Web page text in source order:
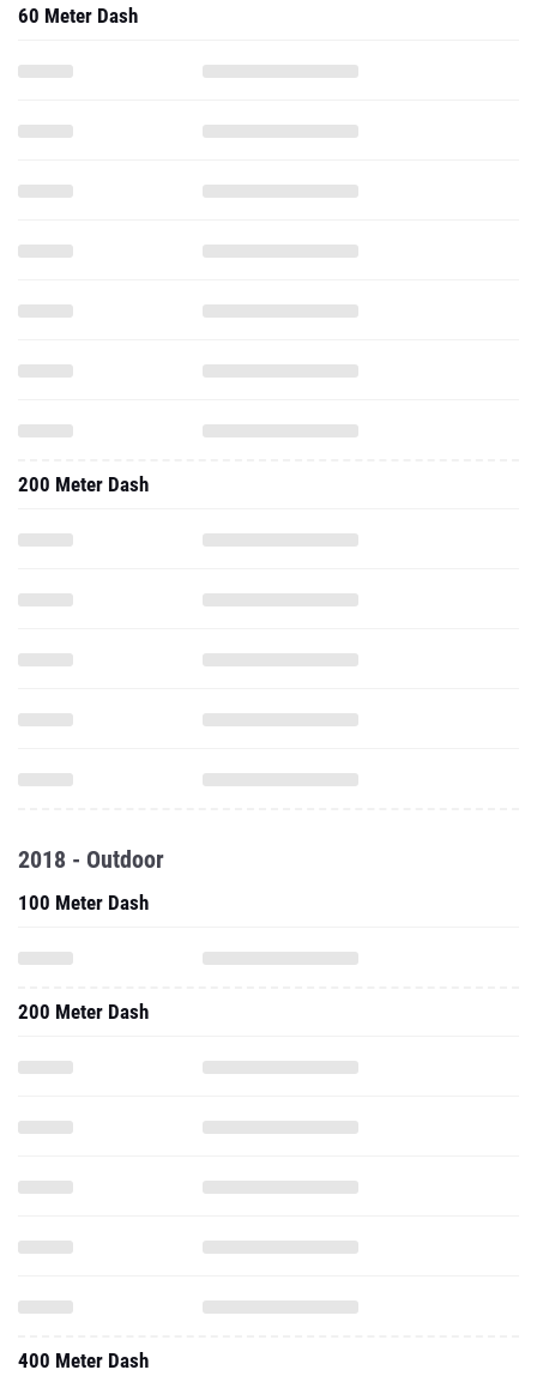
60 Meter Dash
200 Meter Dash
2018 - Outdoor
100 Meter Dash
200 Meter Dash
400 Meter Dash